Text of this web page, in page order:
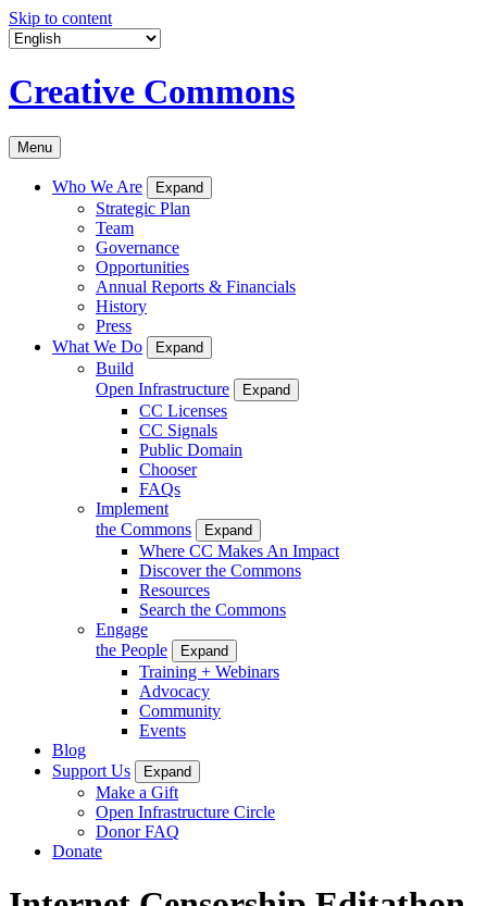
Skip to content
Creative Commons
Menu
Who We Are Expand
Strategic Plan
Team
Governance
Opportunities
Annual Reports & Financials
History
Press
What We Do
Expand
Build
Open Infrastructure
Expand
CC Licenses
CC Signals
Public Domain
Chooser
FAQs
Implement
the Commons
Expand
Where CC Makes An Impact
Discover the Commons
Resources
Search the Commons
Engage
the People
Expand
Training + Webinars
Advocacy
Community
Events
Blog
Support Us
Expand
Make a Gift
Open Infrastructure Circle
Donor FAQ
Donate